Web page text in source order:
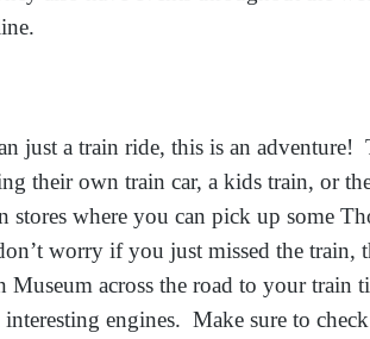
just a train ride, this is an adventure!
their own train car, a kids train, or
where you can pick up some
worry if you just missed the train,
Museum across the road to your train
engines. Make sure to